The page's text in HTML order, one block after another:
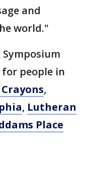
and
world."
people in
,
, Lutheran
Place